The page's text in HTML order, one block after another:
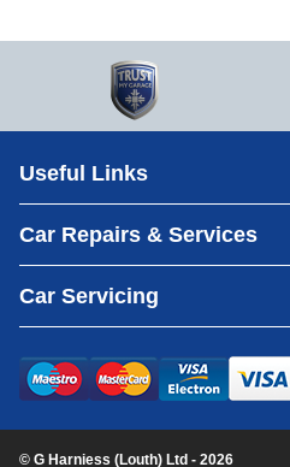
Useful Links
Car Repairs & Services
Car Servicing
© G Harniess (Louth) Ltd - 2026